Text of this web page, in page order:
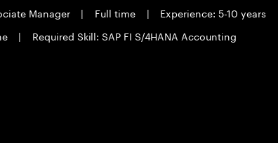
Manager | Full time |
Experience: 5-10 years
| Required Skill: SAP FI S/4HANA Accounting